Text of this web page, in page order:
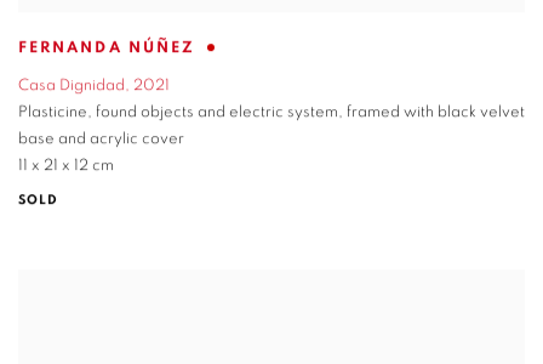
FERNANDA NÚÑEZ
Casa Dignidad, 2021
Plasticine, found objects and electric system, framed with black velvet
base and acrylic cover
11 x 21 x 12 cm
SOLD